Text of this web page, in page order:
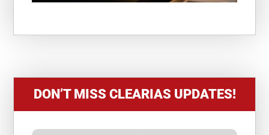
DON’T MISS CLEARIAS UPDATES!